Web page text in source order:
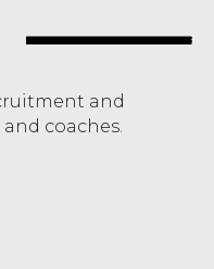
and
coaches.